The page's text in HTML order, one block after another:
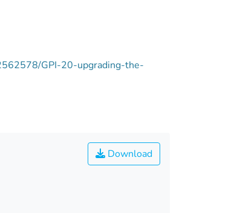
GPI-20-upgrading-the-
Download